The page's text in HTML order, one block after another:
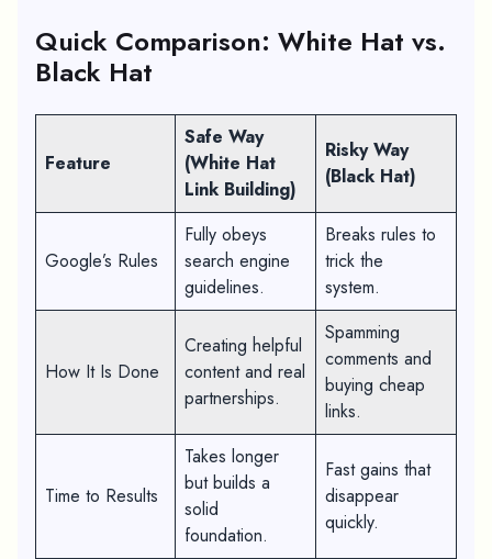
Quick Comparison: White Hat vs.
Black Hat
Feature
Safe Way
(White Hat
Link Building)
Risky Way
(Black Hat)
Google’s Rules
Fully obeys
search engine
guidelines.
Breaks rules to
trick the
system.
How It Is Done
Creating helpful
content and real
partnerships.
Spamming
comments and
buying cheap
links.
Time to Results
Takes longer
but builds a
solid
foundation.
Fast gains that
disappear
quickly.